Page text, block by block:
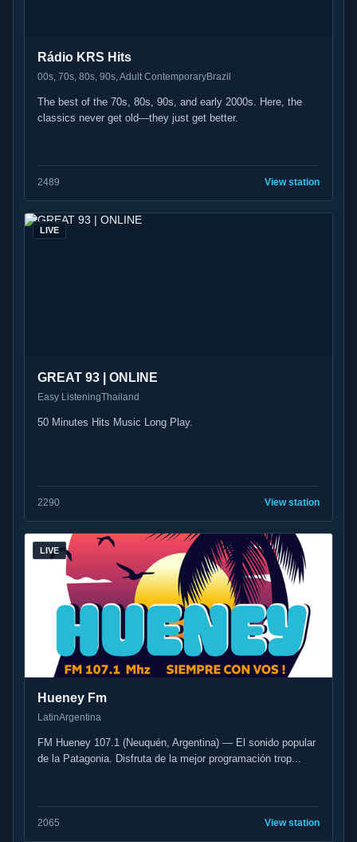
Rádio KRS Hits
00s, 70s, 80s, 90s, Adult ContemporaryBrazil
The best of the 70s, 80s, 90s, and early 2000s. Here, the
classics never get old—they just get better.
2489 View station
LIVE
GREAT 93 | ONLINE
Easy ListeningThailand
50 Minutes Hits Music Long Play.
2290 View station
LIVE
Hueney Fm
LatinArgentina
FM Hueney 107.1 (Neuquén, Argentina) — El sonido popular
de la Patagonia. Disfruta de la mejor programación trop...
2065 View station